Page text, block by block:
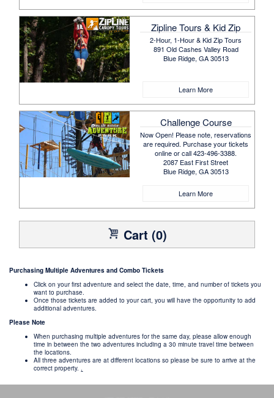
Zipline Tours & Kid Zip
2-Hour, 1-Hour & Kid Zip Tours
891 Old Cashes Valley Road
Blue Ridge, GA 30513
Learn More
Challenge Course
Now Open! Please note, reservations
are required. Purchase your tickets
online or call 423-496-3388.
2087 East First Street
Blue Ridge, GA 30513
Learn More
Cart (0)
Purchasing Multiple Adventures and Combo Tickets
Click on your first adventure and select the date, time, and number of tickets you
want to purchase.
Once those tickets are added to your cart, you will have the opportunity to add
additional adventures.
Please Note
When purchasing multiple adventures for the same day, please allow enough
time in between the two adventures including a 30 minute travel time between
the locations.
All three adventures are at different locations so please be sure to arrive at the
correct property..